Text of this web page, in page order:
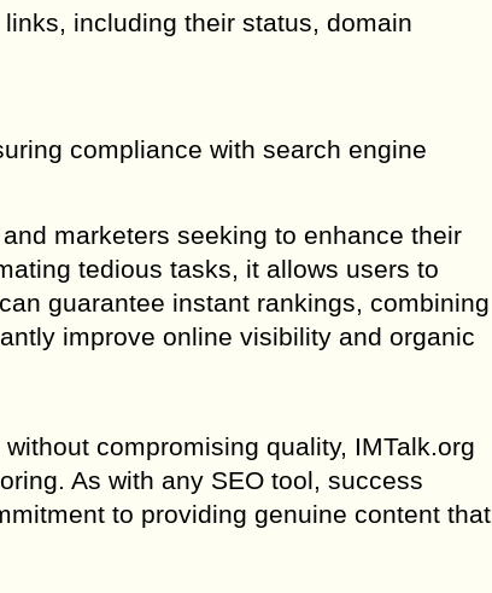
including their status, domain
compliance with search engine
marketers seeking to enhance their
tedious tasks, it allows users to
guarantee instant rankings, combining
improve online visibility and organic
compromising quality, IMTalk.org
As with any SEO tool, success
to providing genuine content that